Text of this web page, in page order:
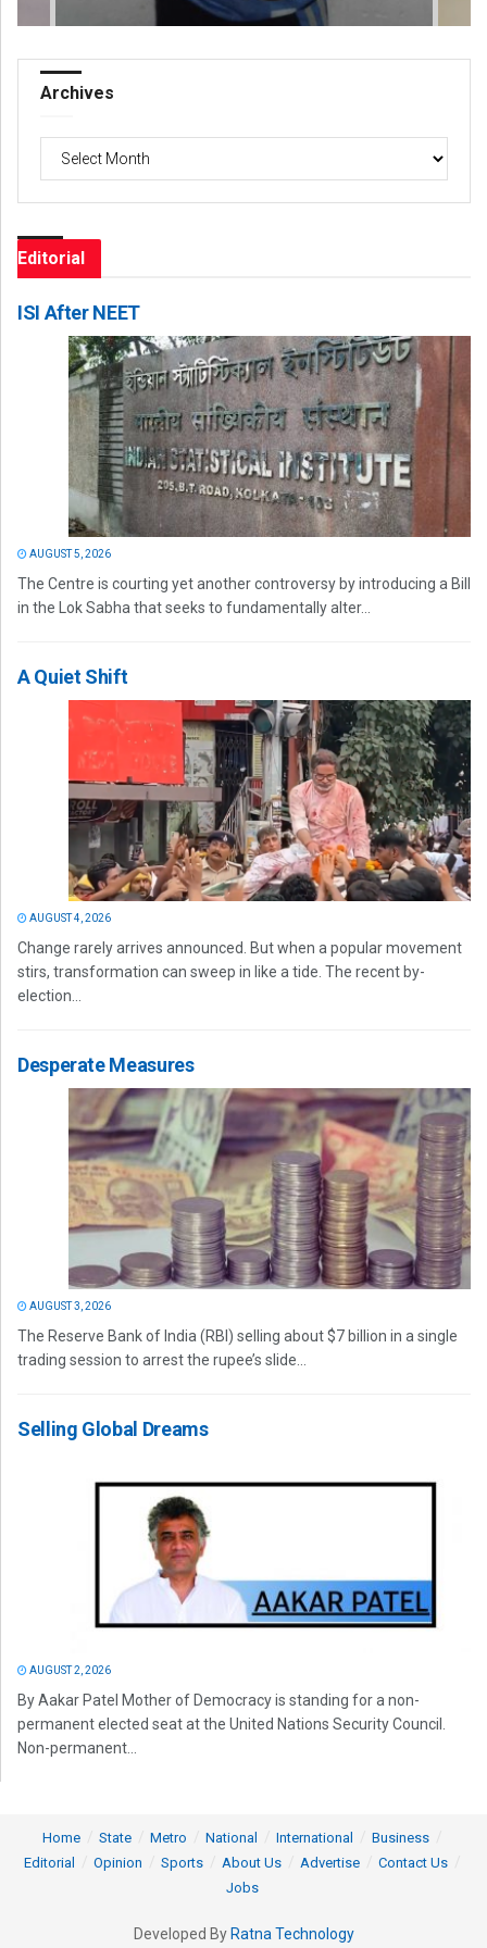
Archives
Archives
Editorial
ISI After NEET
AUGUST 5, 2026
The Centre is courting yet another controversy by introducing a Bill
in the Lok Sabha that seeks to fundamentally alter...
A Quiet Shift
AUGUST 4, 2026
Change rarely arrives announced. But when a popular movement
stirs, transformation can sweep in like a tide. The recent by-
election...
Desperate Measures
AUGUST 3, 2026
The Reserve Bank of India (RBI) selling about $7 billion in a single
trading session to arrest the rupee’s slide...
Selling Global Dreams
AUGUST 2, 2026
By Aakar Patel Mother of Democracy is standing for a non-
permanent elected seat at the United Nations Security Council.
Non-permanent...
Home State Metro National International
Business
Editorial
Opinion Sports About Us Advertise
Contact Us
Jobs
Developed By Ratna Technology